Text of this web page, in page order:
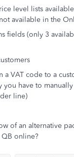
level lists
available in the
fields (only 3
a VAT code to a
you have to
line)
of an alternative
online?